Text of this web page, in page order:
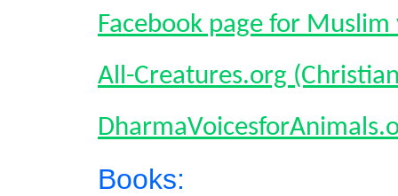
Facebook page for
All-Creatures.org
Books: